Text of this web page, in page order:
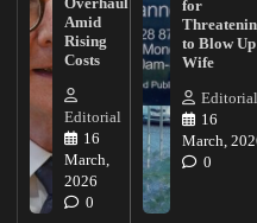
Amid
Rising
Costs
Editorial
16
March,
2026
0
for
to Blow Up
Wife
Editorial
16
March,
0